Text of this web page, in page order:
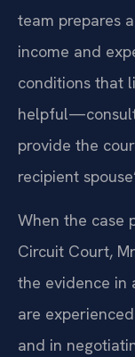
team prepares
income and
conditions that
provide the
recipient
When the case
Circuit Court,
the evidence in
are
and in